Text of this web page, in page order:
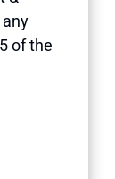
of the